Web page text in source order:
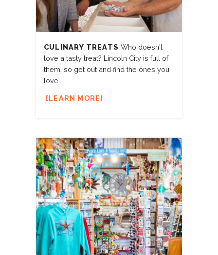
CULINARY TREATSWho doesn't
love a tasty treat? Lincoln City is full of
them, so get out and find the ones you
love.
LEARN MORE